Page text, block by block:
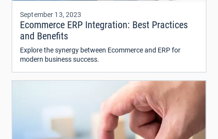
September 13, 2023
Ecommerce ERP Integration: Best Practices
and Benefits
Explore the synergy between Ecommerce and ERP for
modern business success.